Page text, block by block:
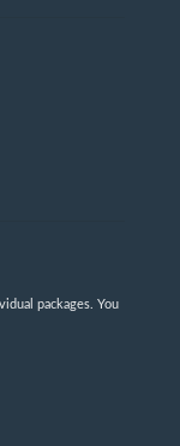
packages. You